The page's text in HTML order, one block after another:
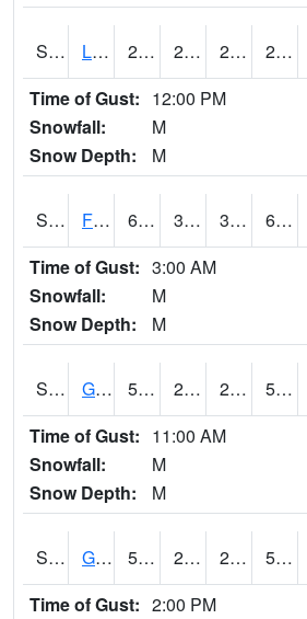
S2021 Lind #1 29.7 27.1 24.127485 29.7
Time of Gust: 12:00 PM
Snowfall:
M
Snow Depth:
M
S2022 Fort Reno #1 61.2 37.4 32.996628 61.2
Time of Gust: 3:00 AM
Snowfall:
M
Snow Depth:
M
S2024 Goodwin Ck Pasture 52.2 24.6 24.6 52.2
Time of Gust: 11:00 AM
Snowfall:
M
Snow Depth:
M
S2025 Goodwin Ck Timber 52.2 27.1 27.1 52.2
Time of Gust: 2:00 PM